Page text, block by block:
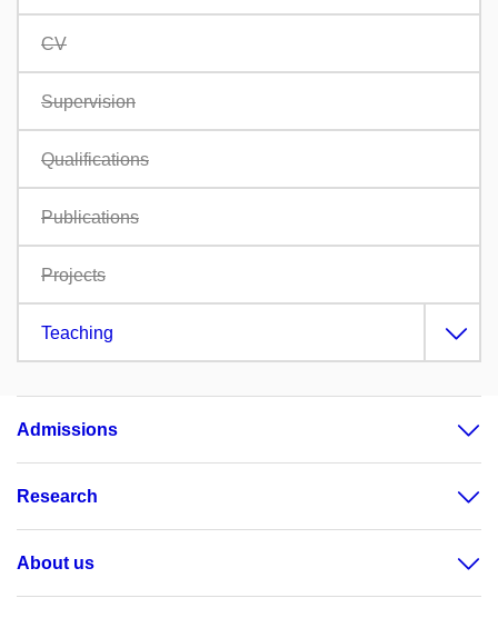
CV
Supervision
Qualifications
Publications
Projects
Teaching
Admissions
Research
About us